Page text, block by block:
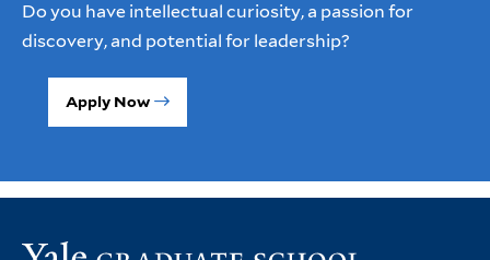
Do you have intellectual curiosity, a passion for
discovery, and potential for leadership?
Apply Now